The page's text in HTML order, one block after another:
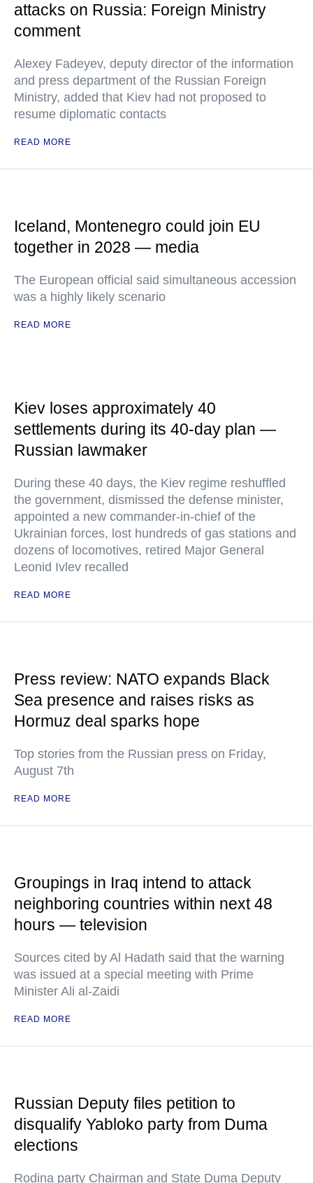
attacks on Russia: Foreign Ministry
comment
Alexey Fadeyev, deputy director of the information
and press department of the Russian Foreign
Ministry, added that Kiev had not proposed to
resume diplomatic contacts
READ MORE
Iceland, Montenegro could join EU
together in 2028 — media
The European official said simultaneous accession
was a highly likely scenario
READ MORE
Kiev loses approximately 40
settlements during its 40-day plan —
Russian lawmaker
During these 40 days, the Kiev regime reshuffled
the government, dismissed the defense minister,
appointed a new commander-in-chief of the
Ukrainian forces, lost hundreds of gas stations and
dozens of locomotives, retired Major General
Leonid Ivlev recalled
READ MORE
Press review: NATO expands Black
Sea presence and raises risks as
Hormuz deal sparks hope
Top stories from the Russian press on Friday,
August 7th
READ MORE
Groupings in Iraq intend to attack
neighboring countries within next 48
hours — television
Sources cited by Al Hadath said that the warning
was issued at a special meeting with Prime
Minister Ali al-Zaidi
READ MORE
Russian Deputy files petition to
disqualify Yabloko party from Duma
elections
Rodina party Chairman and State Duma Deputy